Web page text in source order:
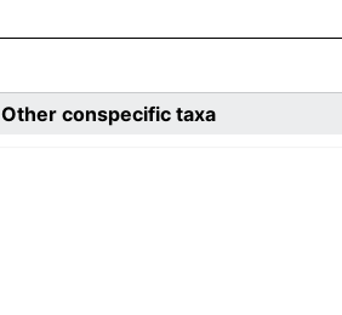
Other conspecific taxa